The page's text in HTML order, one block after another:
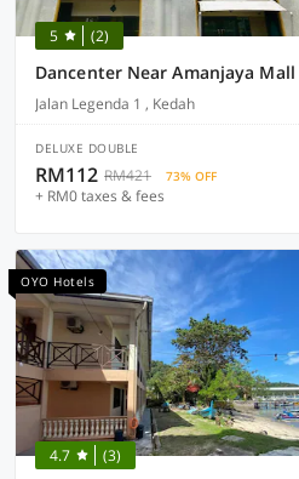
5 (2)
Jalan Legenda 1 , Kedah
DELUXE DOUBLE
RM112 RM421 73% OFF
+ RM0 taxes & fees
OYO Hotels
4.7 (3)